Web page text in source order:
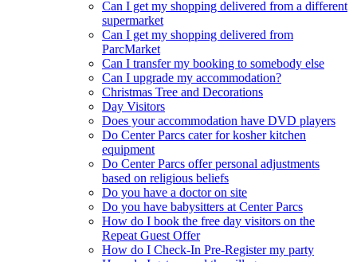
Can I get my shopping delivered from a different
supermarket
Can I get my shopping delivered from
ParcMarket
Can I transfer my booking to somebody else
Can I upgrade my accommodation?
Christmas Tree and Decorations
Day Visitors
Does your accommodation have DVD players
Do Center Parcs cater for kosher kitchen
equipment
Do Center Parcs offer personal adjustments
based on religious beliefs
Do you have a doctor on site
Do you have babysitters at Center Parcs
How do I book the free day visitors on the
Repeat Guest Offer
How do I Check-In Pre-Register my party